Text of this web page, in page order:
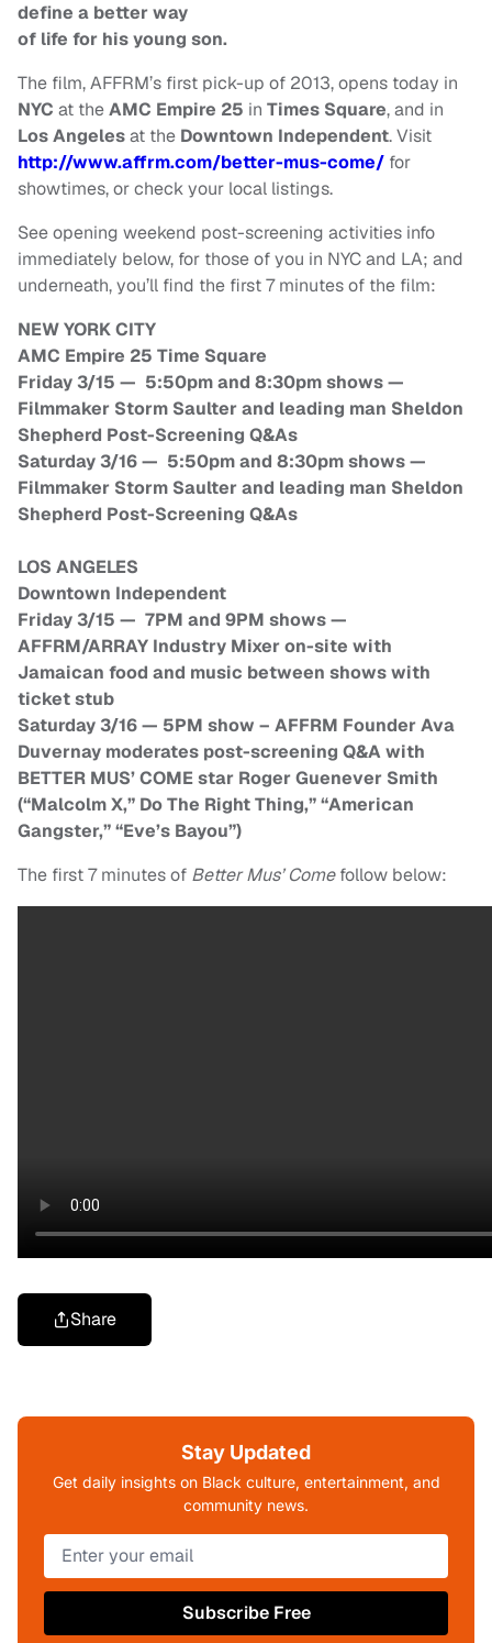
define a better way
of life for his young son.
The film, AFFRM’s first pick-up of 2013, opens today in
NYC at theAMC Empire 25 in Times Square, and in
Los Angelesat the Downtown Independent.Visit
http://www.affrm.com/better-mus-come/ for
showtimes, or check your local listings.
See opening weekend post-screening activities info
immediately below, for those of you in NYC and LA; and
underneath, you’ll find the first 7 minutes of the film:
NEW YORK CITY
AMC Empire 25 Time Square
Friday 3/15 — 5:50pm and 8:30pm shows —
Filmmaker Storm Saulter and leading man Sheldon
Shepherd Post-Screening Q&As
Saturday 3/16 — 5:50pm and 8:30pm shows —
Filmmaker Storm Saulter and leading man Sheldon
Shepherd Post-Screening Q&As
LOS ANGELES
Downtown Independent
Friday 3/15 — 7PM and 9PM shows —
AFFRM/ARRAY Industry Mixer on-site with
Jamaican food and music between shows with
ticket stub
Saturday 3/16 — 5PM show – AFFRM Founder Ava
Duvernay moderates post-screening Q&A with
BETTER MUS’ COME star Roger Guenever Smith
(“Malcolm X,” Do The Right Thing,” “American
Gangster,” “Eve’s Bayou”)
The first 7 minutes of Better Mus’ Comefollow below:
Share
Stay Updated
Get daily insights on Black culture, entertainment, and
community news.
Subscribe Free